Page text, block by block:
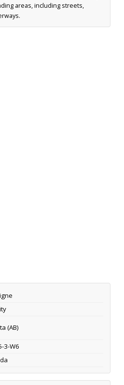
areas, including streets,
(AB)
3-W6